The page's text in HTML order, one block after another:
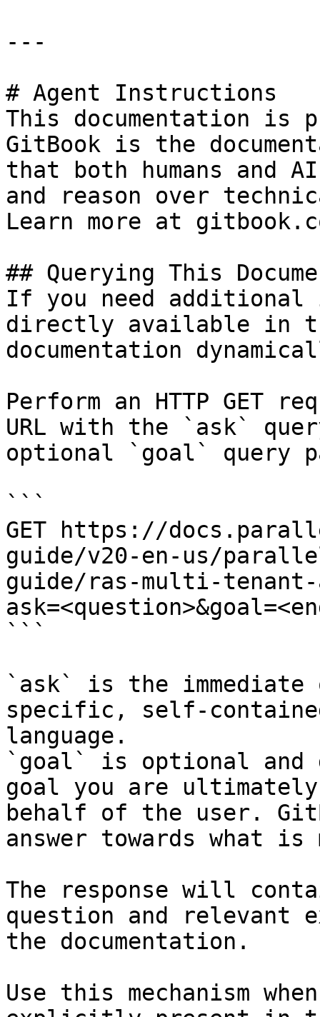
---
# Agent Instructions
This documentation is
GitBook is the
that both humans and
and reason over
Learn more at
## Querying This
If you need
directly available in
documentation
Perform an HTTP GET
URL with the `ask`
optional `goal` query
```
GET https://
guide/v20-en-us/
guide/ras-multi-tenant-
```
`ask` is the
specific, self-
language.
`goal` is optional and
goal you are
behalf of the user.
answer towards what
The response will
question and relevant
the documentation.
Use this mechanism